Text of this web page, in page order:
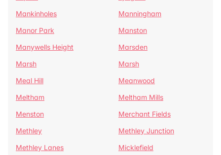
Mankinholes
Manningham
Manor Park
Manston
Manywells Height
Marsden
Marsh
Marsh
Meal Hill
Meanwood
Meltham
Meltham Mills
Menston
Merchant Fields
Methley
Methley Junction
Methley Lanes
Micklefield